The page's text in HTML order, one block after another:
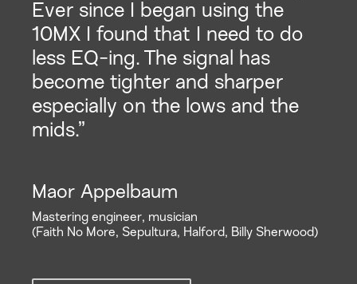
Ever since I began using the
10MX I found that I need to do
less EQ-ing. The signal has
become tighter and sharper
especially on the lows and the
mids.”
Maor Appelbaum
Mastering engineer, musician
(Faith No More, Sepultura, Halford, Billy Sherwood)